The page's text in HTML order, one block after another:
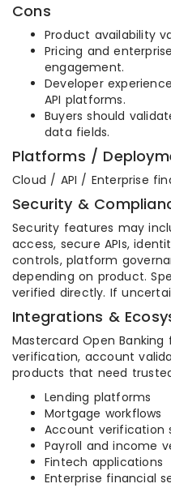
Cons
Product availability
Pricing and
engagement.
Developer
API platforms.
Buyers should
data fields.
Platforms /
Cloud / API / Enterprise
Security &
Security features may
access, secure APIs,
controls, platform
depending on product.
verified directly. If
Integrations &
Mastercard Open
verification, account
products that need
Lending platforms
Mortgage workflows
Account verification
Payroll and income
Fintech applications
Enterprise financial